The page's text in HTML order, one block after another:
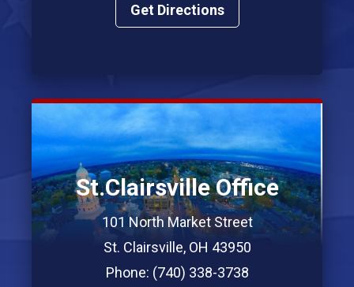
Get Directions
St.Clairsville Office
101 North Market Street
St. Clairsville, OH 43950
Phone: (740) 338-3738